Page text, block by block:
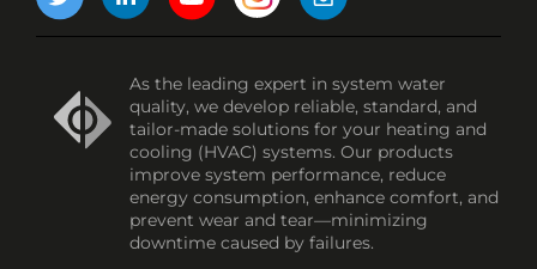
As the leading expert in system water
quality, we develop reliable, standard, and
tailor-made solutions for your heating and
cooling (HVAC) systems. Our products
improve system performance, reduce
energy consumption, enhance comfort, and
prevent wear and tear—minimizing
downtime caused by failures.